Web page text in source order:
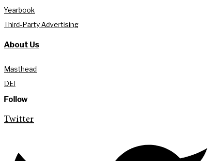
Yearbook
Third-Party Advertising
About Us
Masthead
DEI
Follow
Twitter